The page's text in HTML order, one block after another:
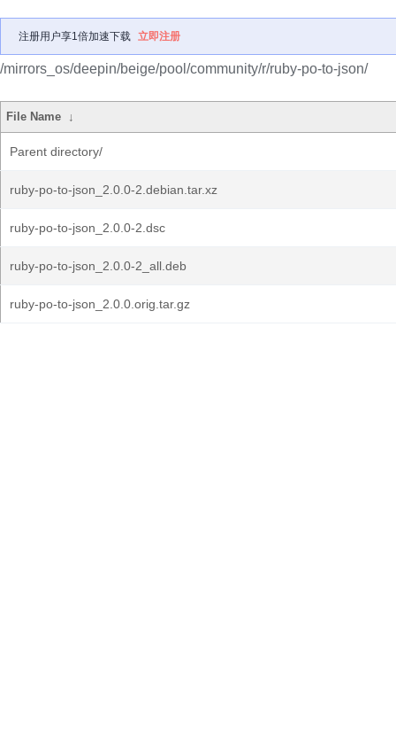
注册用户享1倍加速下载 立即注册
/mirrors_os/deepin/beige/pool/community/r/ruby-po-to-json/
File Name ↓
Parent directory/
ruby-po-to-json_2.0.0-2.debian.tar.xz
ruby-po-to-json_2.0.0-2.dsc
ruby-po-to-json_2.0.0-2_all.deb
ruby-po-to-json_2.0.0.orig.tar.gz